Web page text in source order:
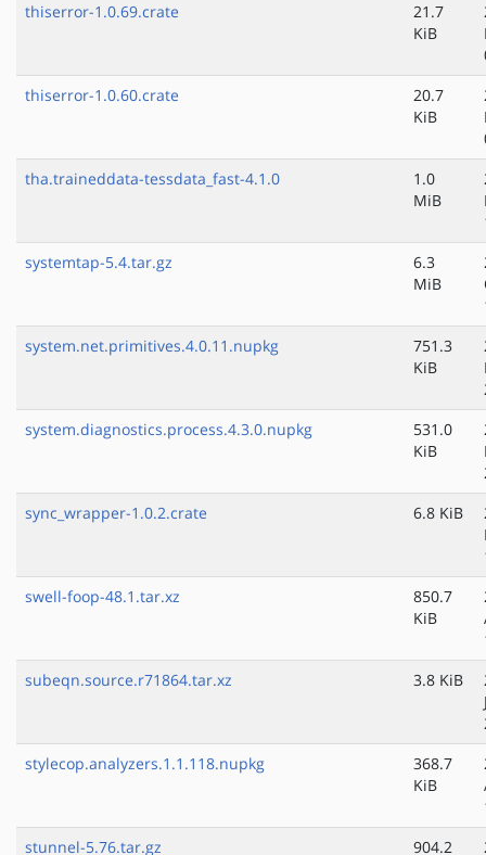
thiserror-1.0.69.crate
21.7
KiB
thiserror-1.0.60.crate
20.7
KiB
tha.traineddata-tessdata_fast-4.1.0
1.0
MiB
systemtap-5.4.tar.gz
6.3
MiB
system.net.primitives.4.0.11.nupkg
751.3
KiB
system.diagnostics.process.4.3.0.nupkg
531.0
KiB
sync_wrapper-1.0.2.crate
6.8 KiB
swell-foop-48.1.tar.xz
850.7
KiB
subeqn.source.r71864.tar.xz
3.8 KiB
stylecop.analyzers.1.1.118.nupkg
368.7
KiB
stunnel-5.76.tar.gz
904.2